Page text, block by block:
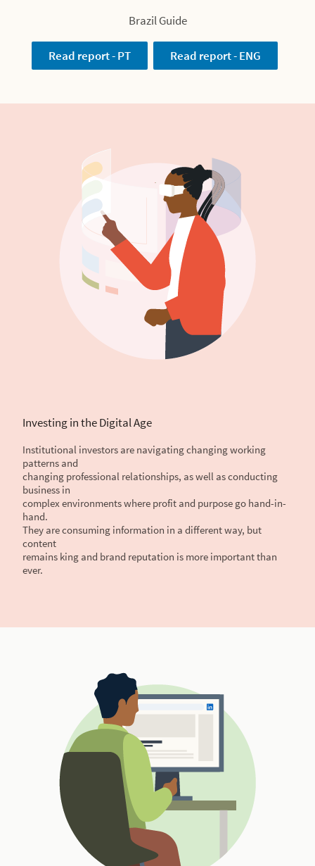
Brazil Guide
Read report - ENG
Read report - PT
Investing in the Digital Age
Institutional investors are navigating changing working
patterns and
changing professional relationships, as well as conducting
business in
complex environments where profit and purpose go hand-in-
hand.
They are consuming information in a different way, but
content
remains king and brand reputation is more important than
ever.